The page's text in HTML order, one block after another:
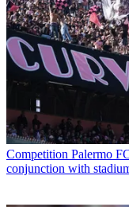
Competition Palermo
conjunction with